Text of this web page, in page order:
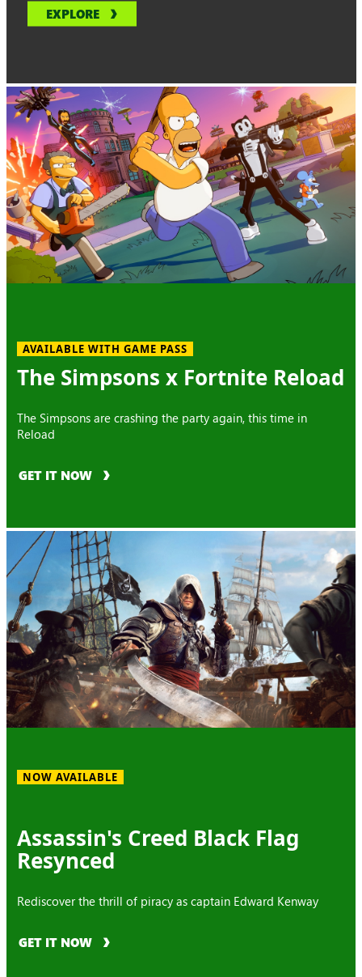
EXPLORE
AVAILABLE WITH GAME PASS
The Simpsons x Fortnite Reload
The Simpsons are crashing the party again, this time in
Reload
GET IT NOW
NOW AVAILABLE
Assassin's Creed Black Flag
Resynced
Rediscover the thrill of piracy as captain Edward Kenway
GET IT NOW